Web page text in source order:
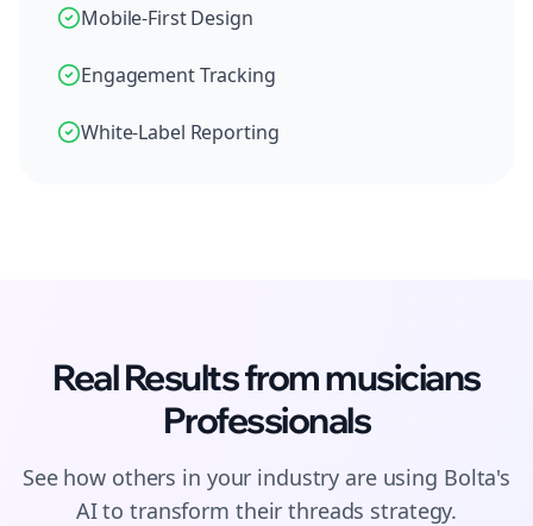
Mobile-First Design
Engagement Tracking
White-Label Reporting
Real Results frommusicians
Professionals
See how others in your industry are using Bolta's
AI to transform theirthreads strategy.